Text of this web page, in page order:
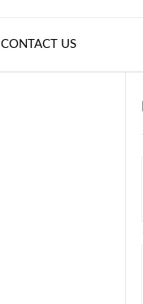
CONTACT US